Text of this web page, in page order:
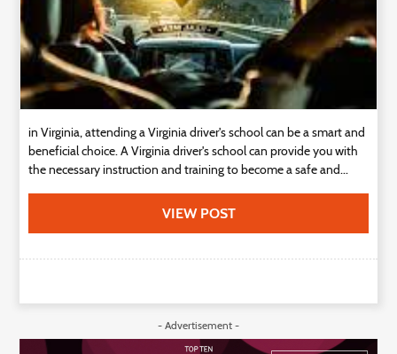
in Virginia, attending a Virginia driver's school can be a smart and
beneficial choice. A Virginia driver's school can provide you with
the necessary instruction and training to become a safe and...
VIEW POST
- Advertisement -